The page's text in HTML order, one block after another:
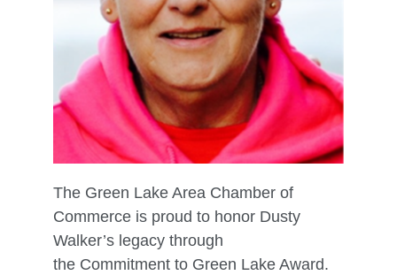
The Green Lake Area Chamber of
Commerce is proud to honor Dusty
Walker’s legacy through
the Commitment to Green Lake Award.